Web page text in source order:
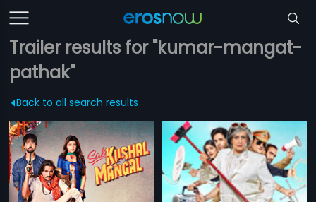
Trailer results for "kumar-mangat-
pathak"
Back to all search results